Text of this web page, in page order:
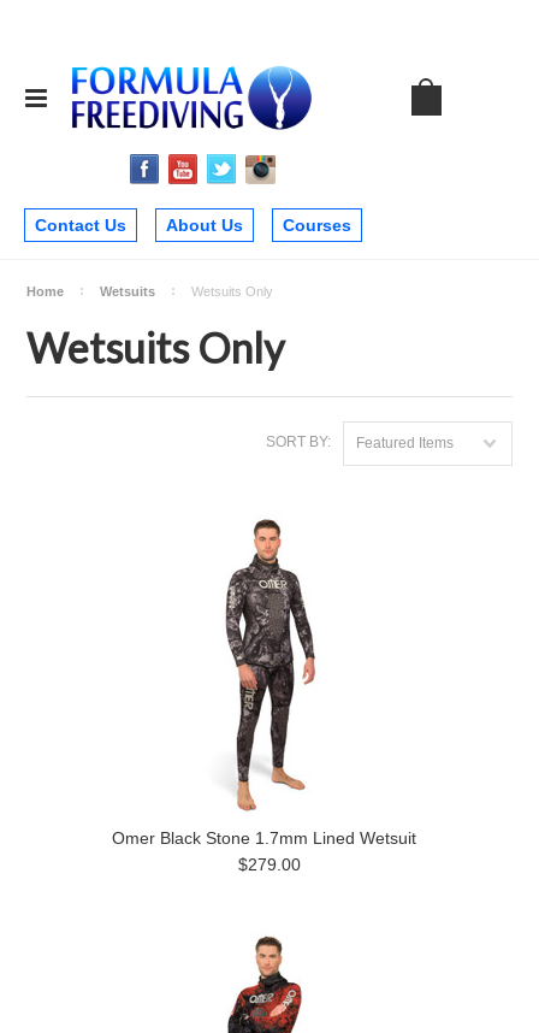
Contact Us About Us Courses
Home Wetsuits Wetsuits Only
Wetsuits Only
SORT BY: Featured Items
Omer Black Stone 1.7mm Lined Wetsuit
$279.00